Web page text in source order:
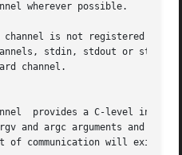
wherever possible.
channel is not registered in
stdin, stdout or
channel.
provides a C-level
argc arguments and returns a
of communication will exist